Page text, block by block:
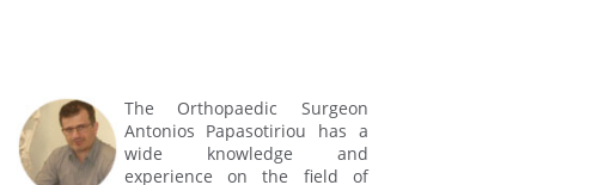
The Orthopaedic Surgeon
Antonios Papasotiriou has a
wide knowledge and
experience on the field of